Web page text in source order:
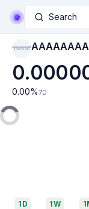
Search
AAAAAAAAAAAAAAAB
BZQKYXUZMEL
0.00% 7D
1D 1W